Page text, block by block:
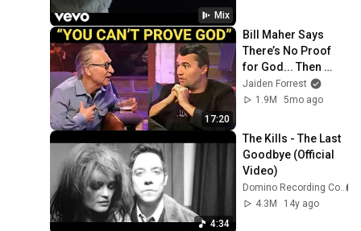
18
The Kills - Desperado
(Rihanna Cover) (Non-
Electric)
The Kills
19
The Kills - Doing It To Death
(Official Video)
The Kills
The Kills - Heart Of A Dog
(Official Video)
The Kills
21
Hard Habit To Break
The Kills
Mix
17:20
Bill Maher Says
There’s No Proof
for God... Then
THIS Happens
Jaiden Forrest
1.9M
5mo ago
4:34
The Kills - The Last
Goodbye (Official
Video)
Domino Recording Co.
4.3M
14y ago